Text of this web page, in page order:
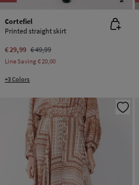
Cortefiel
Printed straight skirt
€ 29,99 € 49,99
Line Saving€ 20,00
+3 Colors